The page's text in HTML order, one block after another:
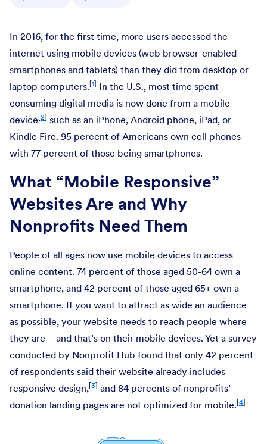
In 2016, for the first time, more users accessed the
internet using mobile devices (web browser-enabled
smartphones and tablets) than they did from desktop or
laptop computers.[1] In the U.S., most time spent
consuming digital media is now done from a mobile
device[2] such as an iPhone, Android phone, iPad, or
Kindle Fire. 95 percent of Americans own cell phones –
with 77 percent of those being smartphones.
What “Mobile Responsive”
Websites Are and Why
Nonprofits Need Them
People of all ages now use mobile devices to access
online content. 74 percent of those aged 50-64 own a
smartphone, and 42 percent of those aged 65+ own a
smartphone. If you want to attract as wide an audience
as possible, your website needs to reach people where
they are – and that’s on their mobile devices. Yet a survey
conducted by Nonprofit Hub found that only 42 percent
of respondents said their website already includes
responsive design,[3] and 84 percents of nonprofits’
donation landing pages are not optimized for mobile.[4]